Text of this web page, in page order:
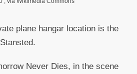
plane hangar location is the
Never Dies, in the scene